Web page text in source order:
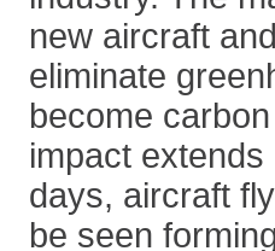
new aircraft
eliminate
become
impact
days, aircraft
be seen